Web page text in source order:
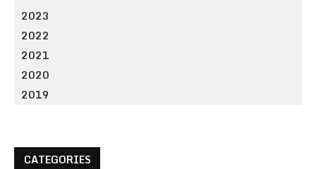
2023
2022
2021
2020
2019
CATEGORIES